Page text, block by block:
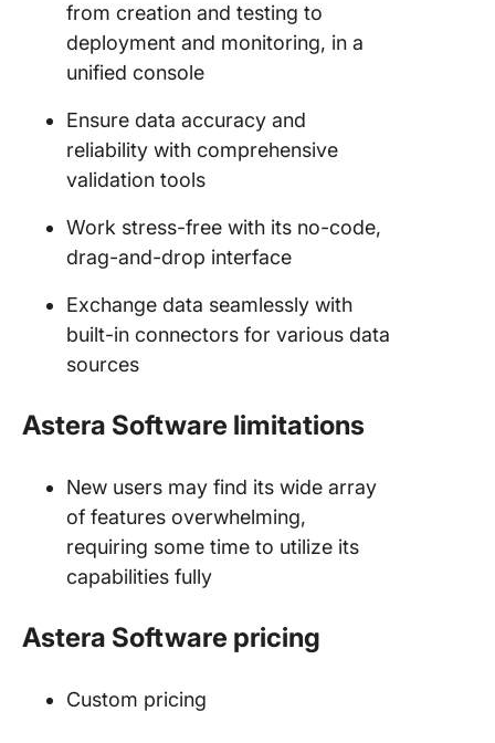
from creation and testing to
deployment and monitoring, in a
unified console
Ensure data accuracy and
reliability with comprehensive
validation tools
Work stress-free with its no-code,
drag-and-drop interface
Exchange data seamlessly with
built-in connectors for various data
sources
Astera Software limitations
New users may find its wide array
of features overwhelming,
requiring some time to utilize its
capabilities fully
Astera Software pricing
Custom pricing